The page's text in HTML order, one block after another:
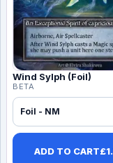
Wind Sylph (Foil)
BETA
Foil - NM
ADD TO CART£